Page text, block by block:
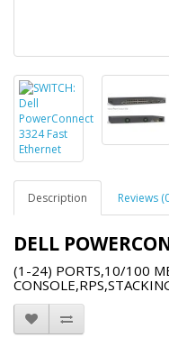
Description Reviews
DELL
(1-24) PORTS,10/100